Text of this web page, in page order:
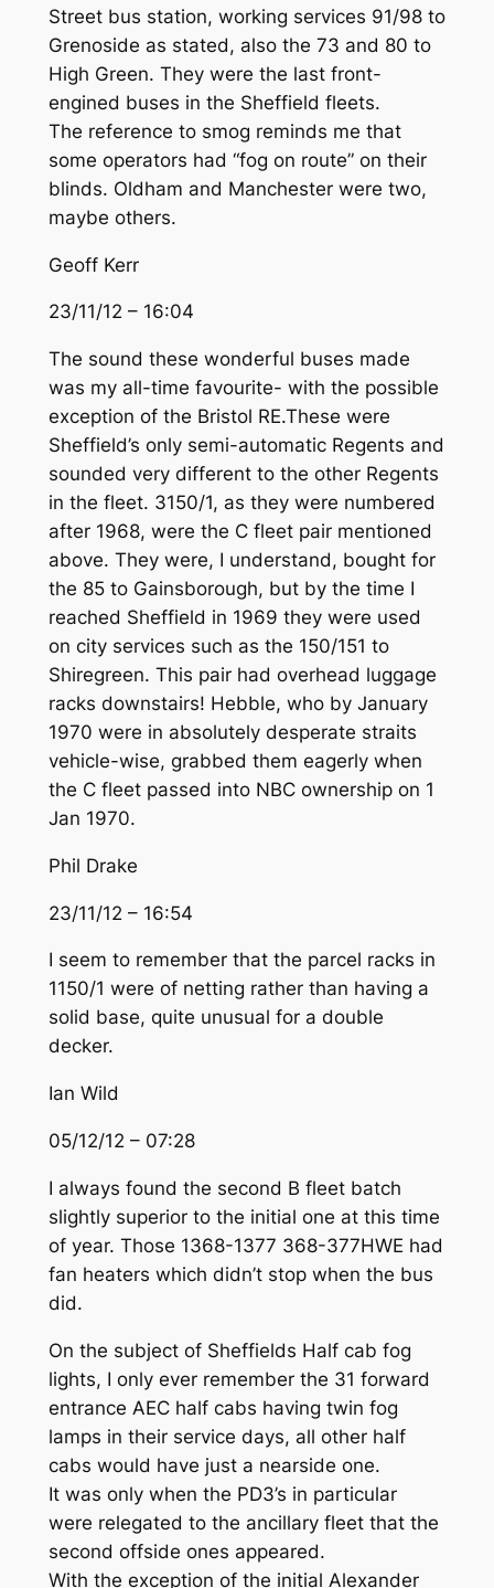
Street bus station, working services 91/98 to
Grenoside as stated, also the 73 and 80 to
High Green. They were the last front-
engined buses in the Sheffield fleets.
The reference to smog reminds me that
some operators had “fog on route” on their
blinds. Oldham and Manchester were two,
maybe others.
Geoff Kerr
23/11/12 – 16:04
The sound these wonderful buses made
was my all-time favourite- with the possible
exception of the Bristol RE.These were
Sheffield’s only semi-automatic Regents and
sounded very different to the other Regents
in the fleet. 3150/1, as they were numbered
after 1968, were the C fleet pair mentioned
above. They were, I understand, bought for
the 85 to Gainsborough, but by the time I
reached Sheffield in 1969 they were used
on city services such as the 150/151 to
Shiregreen. This pair had overhead luggage
racks downstairs! Hebble, who by January
1970 were in absolutely desperate straits
vehicle-wise, grabbed them eagerly when
the C fleet passed into NBC ownership on 1
Jan 1970.
Phil Drake
23/11/12 – 16:54
I seem to remember that the parcel racks in
1150/1 were of netting rather than having a
solid base, quite unusual for a double
decker.
Ian Wild
05/12/12 – 07:28
I always found the second B fleet batch
slightly superior to the initial one at this time
of year. Those 1368-1377 368-377HWE had
fan heaters which didn’t stop when the bus
did.
On the subject of Sheffields Half cab fog
lights, I only ever remember the 31 forward
entrance AEC half cabs having twin fog
lamps in their service days, all other half
cabs would have just a nearside one.
It was only when the PD3’s in particular
were relegated to the ancillary fleet that the
second offside ones appeared.
With the exception of the initial Alexander